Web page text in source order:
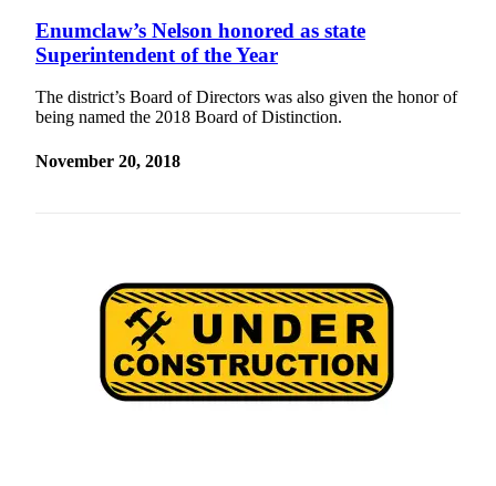
Enumclaw’s Nelson honored as state
Superintendent of the Year
The district’s Board of Directors was also given the honor of
being named the 2018 Board of Distinction.
November 20, 2018